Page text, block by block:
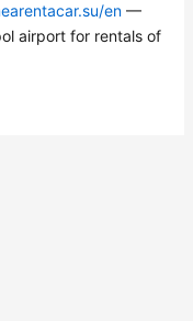
en —
airport for rentals of